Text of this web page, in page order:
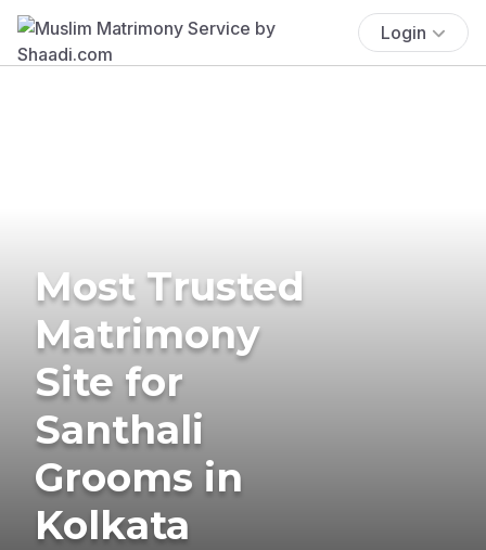
Login
Most Trusted
Matrimony
Site for
Santhali
Grooms in
Kolkata